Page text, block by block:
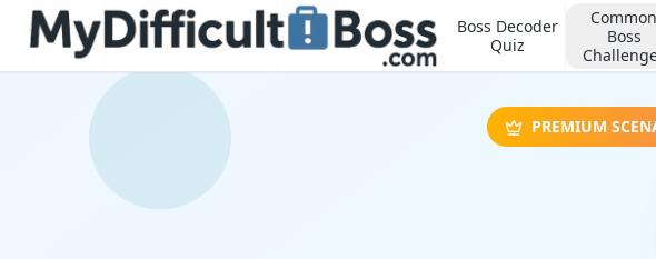
Boss Decoder
Quiz
Common
Boss
PREMIUM